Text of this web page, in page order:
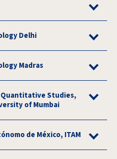
Delhi
Madras
Studies,
of Mumbai
de México, ITAM